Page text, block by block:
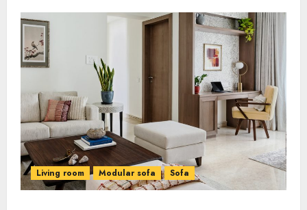
Living room Modular sofa Sofa